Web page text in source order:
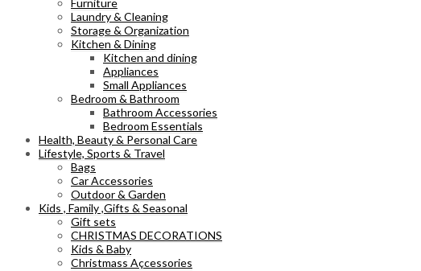
Furniture
Laundry & Cleaning
Storage & Organization
Kitchen & Dining
Kitchen and dining
Appliances
Small Appliances
Bedroom & Bathroom
Bathroom Accessories
Bedroom Essentials
Health, Beauty & Personal Care
Lifestyle, Sports & Travel
Bags
Car Accessories
Outdoor & Garden
Kids , Family ,Gifts & Seasonal
Gift sets
CHRISTMAS DECORATIONS
Kids & Baby
Christmass Açcessories